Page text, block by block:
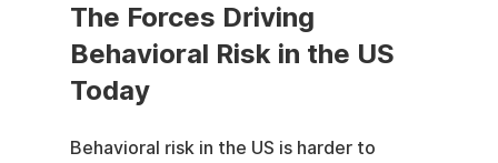
The Forces Driving
Behavioral Risk in the US
Today
Behavioral risk in the US is harder to